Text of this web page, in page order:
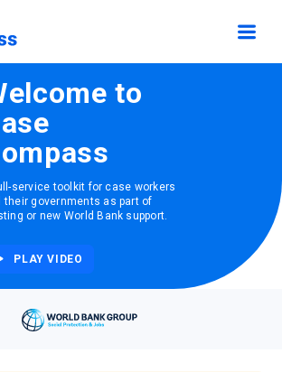
to
service toolkit for case workers
their governments as part of
or new World Bank support.
PLAY VIDEO